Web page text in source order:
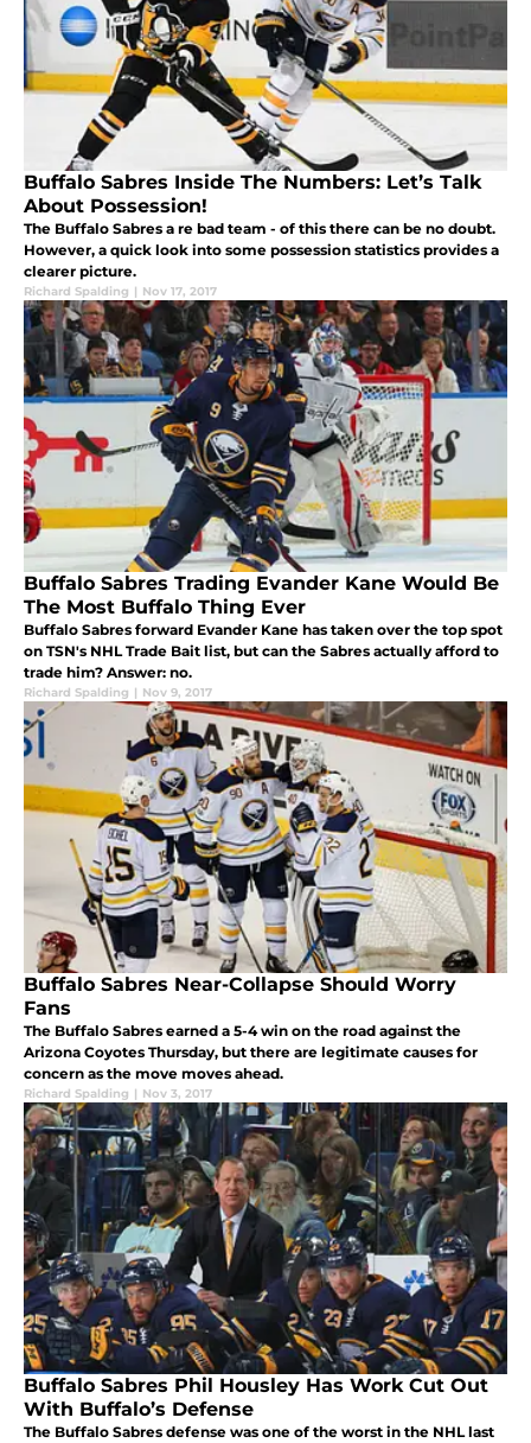
Buffalo Sabres Inside The Numbers: Let’s Talk
About Possession!
The Buffalo Sabres a re bad team - of this there can be no doubt.
However, a quick look into some possession statistics provides a
clearer picture.
Richard Spalding | Nov 17, 2017
Buffalo Sabres Trading Evander Kane Would Be
The Most Buffalo Thing Ever
Buffalo Sabres forward Evander Kane has taken over the top spot
on TSN's NHL Trade Bait list, but can the Sabres actually afford to
trade him? Answer: no.
Richard Spalding | Nov 9, 2017
Buffalo Sabres Near-Collapse Should Worry
Fans
The Buffalo Sabres earned a 5-4 win on the road against the
Arizona Coyotes Thursday, but there are legitimate causes for
concern as the move moves ahead.
Richard Spalding | Nov 3, 2017
Buffalo Sabres Phil Housley Has Work Cut Out
With Buffalo’s Defense
The Buffalo Sabres defense was one of the worst in the NHL last